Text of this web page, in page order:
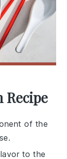
Recipe
of the
to the